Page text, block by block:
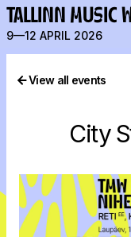
TALLINN MUSIC
9—12 APRIL 2026
View all events
City